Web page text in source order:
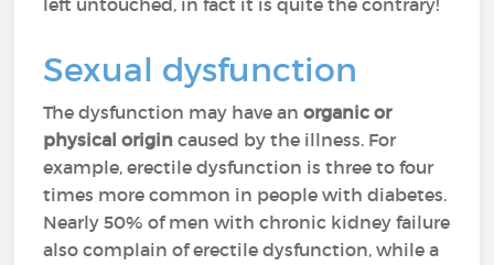
left untouched, in fact it is quite the contrary!
Sexual dysfunction
The dysfunction may have anorganic or
physical origin caused by the illness. For
example, erectile dysfunction is three to four
times more common in people with diabetes.
Nearly 50% of men with chronic kidney failure
also complain of erectile dysfunction, while a